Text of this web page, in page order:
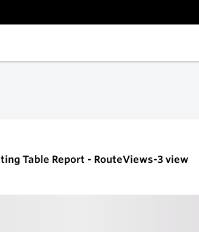
Table Report - RouteViews-3 view